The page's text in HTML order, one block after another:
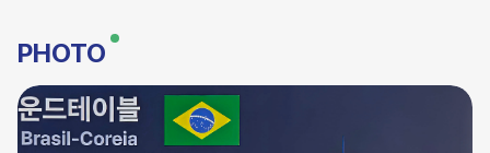
PHOTO